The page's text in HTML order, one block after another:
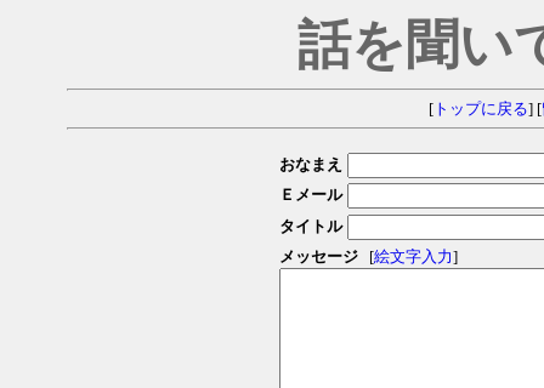
話を聞い
[トップに戻る] [
おなまえ
Ｅメール
タイトル
メッセージ
[絵文字入力]